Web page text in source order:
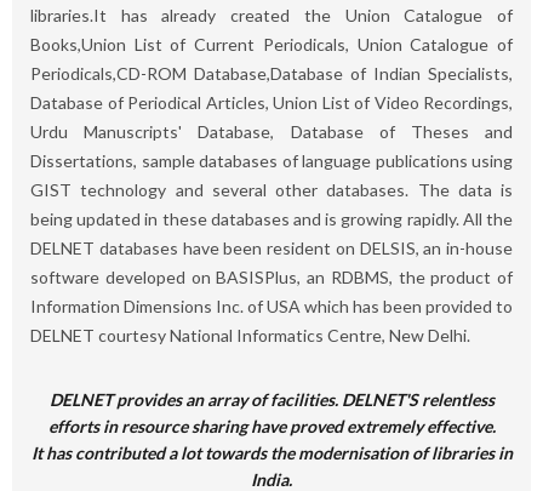
libraries.It has already created the Union Catalogue of
Books,Union List of Current Periodicals, Union Catalogue of
Periodicals,CD-ROM Database,Database of Indian Specialists,
Database of Periodical Articles, Union List of Video Recordings,
Urdu Manuscripts' Database, Database of Theses and
Dissertations, sample databases of language publications using
GIST technology and several other databases. The data is
being updated in these databases and is growing rapidly. All the
DELNET databases have been resident on DELSIS, an in-house
software developed on BASISPlus, an RDBMS, the product of
Information Dimensions Inc. of USA which has been provided to
DELNET courtesy National Informatics Centre, New Delhi.
DELNET provides an array of facilities. DELNET'S relentless
efforts in resource sharing have proved extremely effective.
It has contributed a lot towards the modernisation of libraries in
India.